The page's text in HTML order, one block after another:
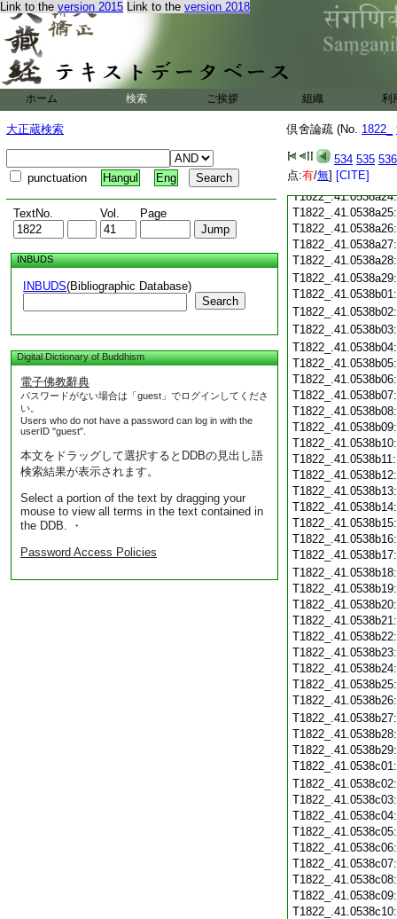
Link to the version 2015 Link to the version 2018
ホーム 検索 ご挨拶 組織 利
大正蔵検索
punctuation Hangul Eng
TextNo. Vol. Page
INBUDS
INBUDS(Bibliographic Database)
Search
Digital Dictionary of Buddhism
電子佛教辭典
パスワードがない場合は「guest」でログインしてくださ
い。
Users who do not have a password can log in with the
userID "guest".
本文をドラッグして選択するとDDBの見出し語
検索結果が表示されます。
Select a portion of the text by dragging your
mouse to view all terms in the text contained in
the DDB. ・
Password Access Policies
倶舍論疏 (No. 1822_
534 535 536
点:有/無] [CITE]